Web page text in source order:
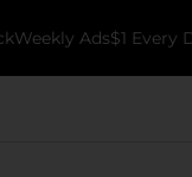
Weekly Ads$1 Every